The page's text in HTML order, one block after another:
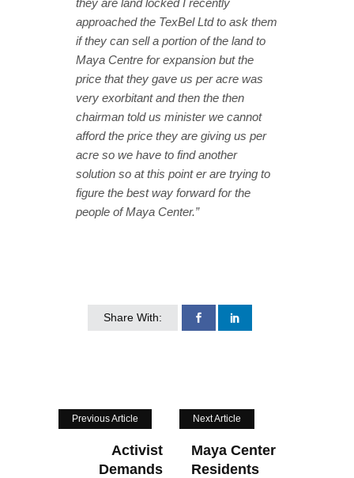
they are land locked I recently
approached the TexBel Ltd to ask them
if they can sell a portion of the land to
Maya Centre for expansion but the
price that they gave us per acre was
very exorbitant and then the then
chairman told us minister we cannot
afford the price they are giving us per
acre so we have to find another
solution so at this point er are trying to
figure the best way forward for the
people of Maya Center.”
Share With:
Previous Article
Activist
Demands
Next Article
Maya Center
Residents